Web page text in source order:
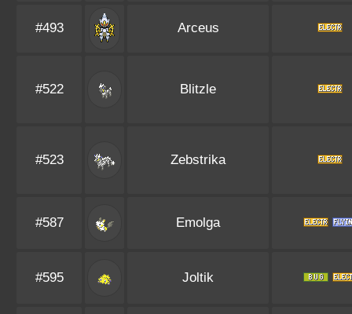
#493 Arceus
#522 Blitzle
#523 Zebstrika
#587 Emolga
#595 Joltik